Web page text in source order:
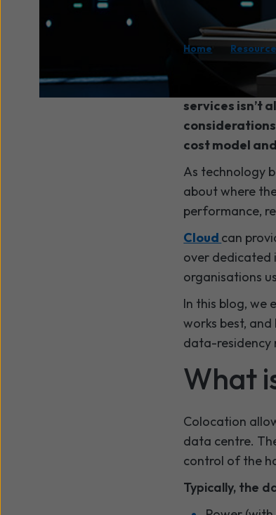
Home
When you’re
services isn’t
cost model
As technology
about where
performance,
Cloud can
over dedicated
organisations
In this blog, we
works best,
data-residency
What
Colocation
data centre.
control of the
Typically, the